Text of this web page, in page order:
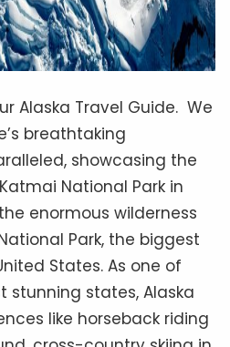
Alaska Travel Guide. We
breathtaking
showcasing the
National Park in
enormous wilderness
Park, the biggest
States. As one of
stunning states, Alaska
like horseback riding